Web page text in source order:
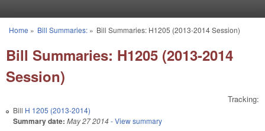
You are here
Home » Bill Summaries:» Bill Summaries: H1205 (2013-2014 Session)
Bill Summaries: H1205 (2013-2014
Session)
Tracking:
Bill H 1205 (2013-2014)
Summary date: May 27 2014- View summary